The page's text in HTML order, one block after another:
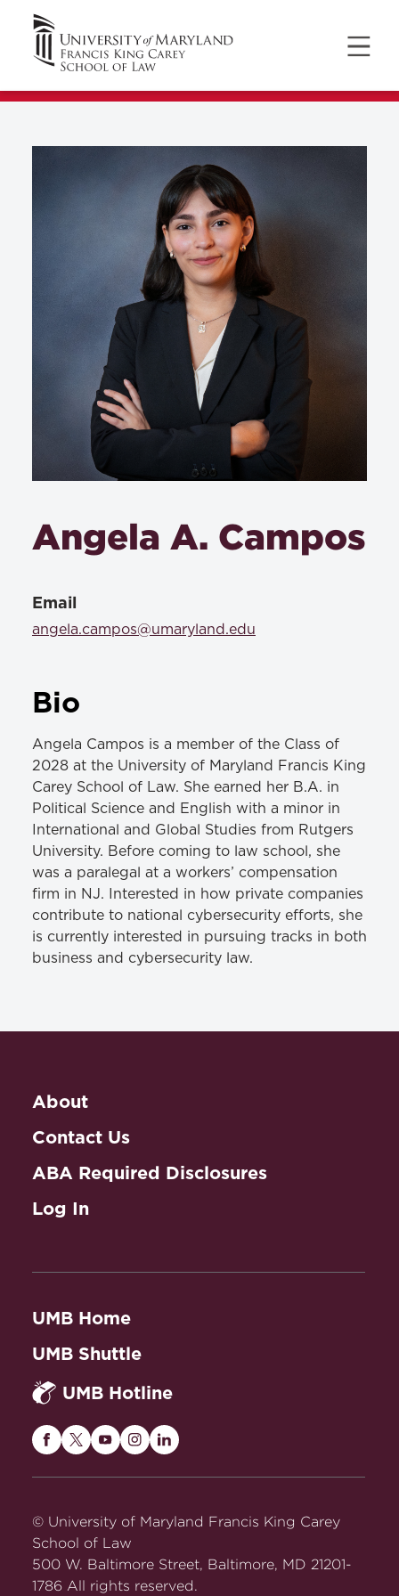
Angela A. Campos
Email
angela.campos@umaryland.edu
Bio
Angela Campos is a member of the Class of
2028 at the University of Maryland Francis King
Carey School of Law. She earned her B.A. in
Political Science and English with a minor in
International and Global Studies from Rutgers
University. Before coming to law school, she
was a paralegal at a workers’ compensation
firm in NJ. Interested in how private companies
contribute to national cybersecurity efforts, she
is currently interested in pursuing tracks in both
business and cybersecurity law.
About
Contact Us
ABA Required Disclosures
Log In
UMB Home
UMB Shuttle
UMB Hotline
Maryland
on
Facebook
Maryland
Twitter
Maryland
on
Maryland
on
Maryland
on
© University of Maryland Francis King Carey
School of Law
500 W. Baltimore Street, Baltimore, MD 21201-
1786 All rights reserved.